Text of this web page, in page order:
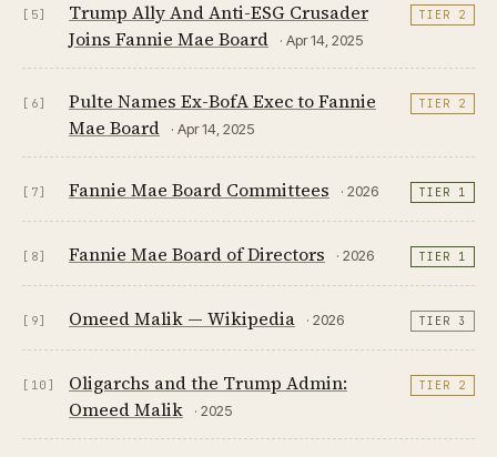
[5]
Trump Ally And Anti-ESG Crusader
Joins Fannie Mae Board
· Apr 14, 2025
TIER 2
[6]
Pulte Names Ex-BofA Exec to Fannie
Mae Board
· Apr 14, 2025
TIER 2
[7] Fannie Mae Board Committees · 2026 TIER 1
[8] Fannie Mae Board of Directors · 2026 TIER 1
[9] Omeed Malik — Wikipedia · 2026 TIER 3
[10]
Oligarchs and the Trump Admin:
Omeed Malik
· 2025
TIER 2